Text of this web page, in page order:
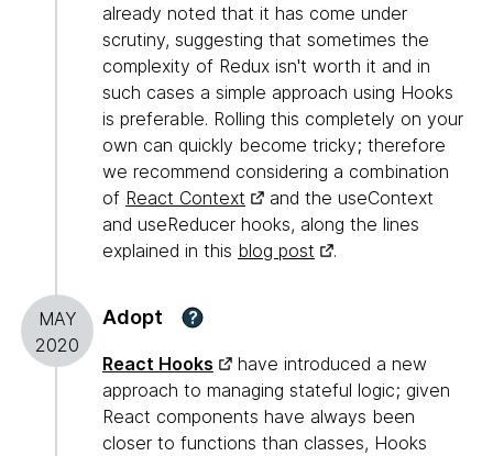
already noted that it has come under
scrutiny, suggesting that sometimes the
complexity of Redux isn't worth it and in
such cases a simple approach using Hooks
is preferable. Rolling this completely on your
own can quickly become tricky; therefore
we recommend considering a combination
of React Context
and the useContext
and useReducer hooks, along the lines
explained in this blog post .
MAY
2020
Adopt ?
React Hooks
have introduced a new
approach to managing stateful logic; given
React components have always been
closer to functions than classes, Hooks